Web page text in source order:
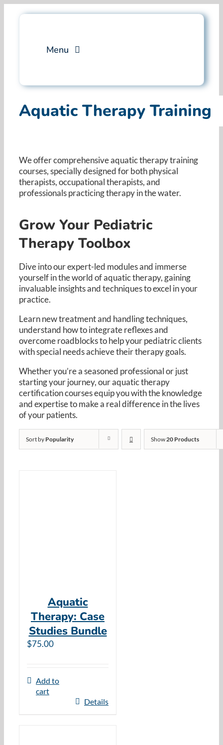
Menu
Services
Professional Training
FAQ
Resources
Aquatic Therapy Training
We offer comprehensive aquatic therapy training
courses, specially designed for both physical
therapists, occupational therapists, and
professionals practicing therapy in the water. ​
Grow Your Pediatric
Therapy Toolbox
Dive into our expert-led modules and immerse
yourself in the world of aquatic therapy, gaining
invaluable insights and techniques to excel in your
practice. ​
Learn new treatment and handling techniques,
understand how to integrate reflexes and
overcome roadblocks to help your pediatric clients
with special needs achieve their therapy goals. ​
Whether you’re a seasoned professional or just
starting your journey, our aquatic therapy
certification courses equip you with the knowledge
and expertise to make a real difference in the lives
of your patients.​
Sort by Popularity Show20 Products
Aquatic
Therapy: Case
Studies Bundle
$75.00
Add to
cart
Details